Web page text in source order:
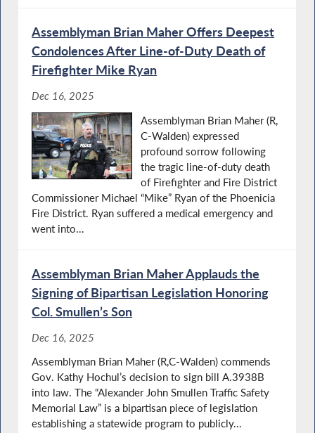
Assemblyman Brian Maher Offers Deepest
Condolences After Line-of-Duty Death of
Firefighter Mike Ryan
Dec 16, 2025
Assemblyman Brian Maher (R,
C-Walden) expressed
profound sorrow following
the tragic line-of-duty death
of Firefighter and Fire District
Commissioner Michael “Mike” Ryan of the Phoenicia
Fire District. Ryan suffered a medical emergency and
went into...
Assemblyman Brian Maher Applauds the
Signing of Bipartisan Legislation Honoring
Col. Smullen’s Son
Dec 16, 2025
Assemblyman Brian Maher (R,C-Walden) commends
Gov. Kathy Hochul’s decision to sign bill A.3938B
into law. The “Alexander John Smullen Traffic Safety
Memorial Law” is a bipartisan piece of legislation
establishing a statewide program to publicly...